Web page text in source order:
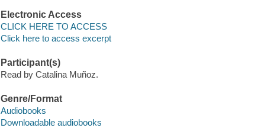
Electronic Access
CLICK HERE TO ACCESS
Click here to access excerpt
Participant(s)
Read by Catalina Muñoz.
Genre/Format
Audiobooks
Downloadable audiobooks